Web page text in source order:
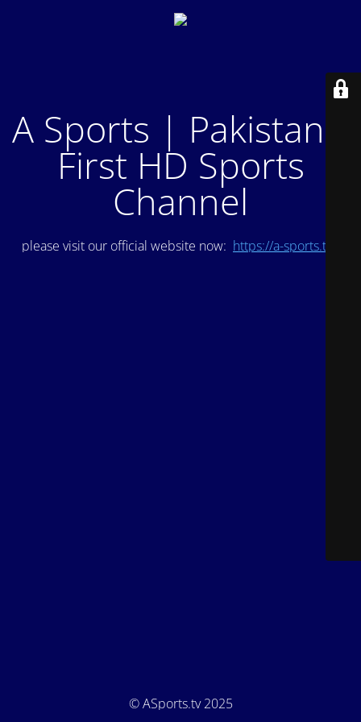
A Sports | Pakistan's
First HD Sports
Channel
please visit our official website now: https://a-sports.tv/
© ASports.tv 2025